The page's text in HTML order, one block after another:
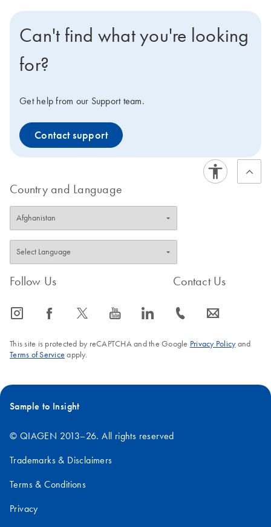
Can't find what you're looking
for?
Get help from our Support team.
Contact support
Country and Language
Follow Us
icon_0065_instagram-s icon_0064_facebook-s icon_0340_cc_gen_x-s icon_0077_youtube-s icon_0066_linkedin-s
Contact Us
icon_0072_phone-s icon_0063_envelope-s
This site is protected by reCAPTCHA and the Google Privacy Policyand
Terms of Service apply.
Sample to Insight
© QIAGEN 2013–26. All rights reserved
Trademarks & Disclaimers
Terms & Conditions
Privacy